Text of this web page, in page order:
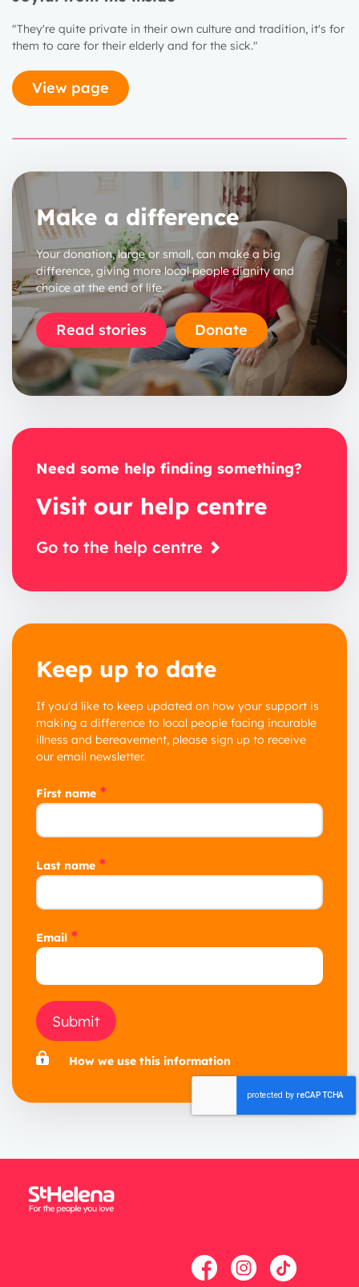
"They're quite private in their own culture and tradition, it's for
them to care for their elderly and for the sick."
View page
Make a difference
Your donation, large or small, can make a big
difference, giving more local people dignity and
choice at the end of life.
Read stories Donate
Need some help finding something?
Visit our help centre
Go to the help centre
Keep up to date
If you'd like to keep updated on how your support is
making a difference to local people facing incurable
illness and bereavement, please sign up to receive
our email newsletter.
First name *
Last name *
Email *
Submit
How we use this information
1 year
2 years
3 years